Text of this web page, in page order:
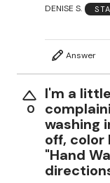
DENISE S.
Answer
0
I'm a
washing
off,
"Hand